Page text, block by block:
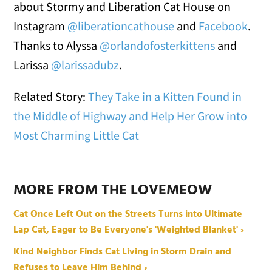
about Stormy and Liberation Cat House on
Instagram @liberationcathouse and Facebook.
Thanks to Alyssa @orlandofosterkittens and
Larissa @larissadubz.
Related Story:They Take in a Kitten Found in
the Middle of Highway and Help Her Grow into
Most Charming Little Cat
MORE FROM THE LOVEMEOW
Cat Once Left Out on the Streets Turns into Ultimate
Lap Cat, Eager to Be Everyone's 'Weighted Blanket' ›
Kind Neighbor Finds Cat Living in Storm Drain and
Refuses to Leave Him Behind ›